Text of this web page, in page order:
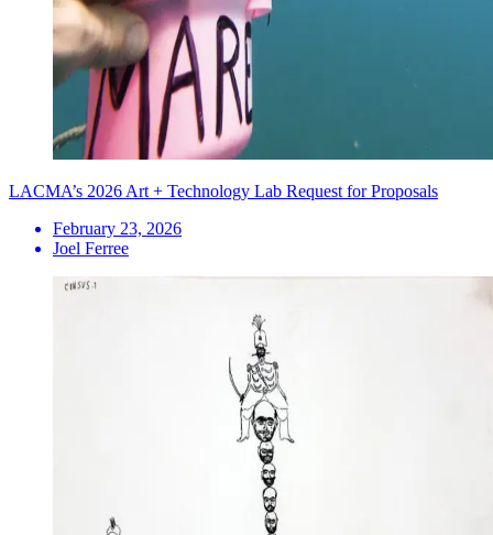
LACMA’s 2026 Art + Technology Lab Request for Proposals
February 23, 2026
Joel Ferree